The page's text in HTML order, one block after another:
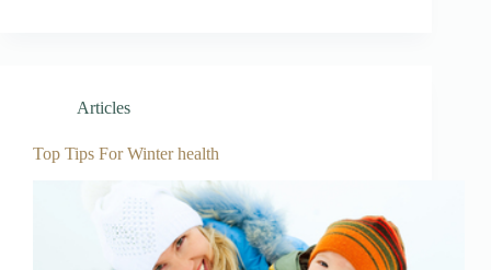
Articles
Top Tips For Winter health